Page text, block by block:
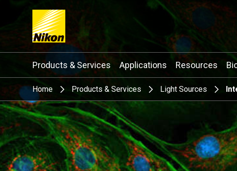
Search keyword(s)
Products & Services Applications Resources
Home Products & Services Light Sources